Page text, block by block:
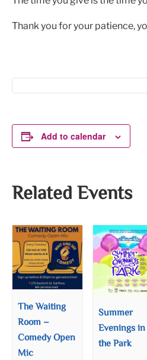
Thank you for your patience,
Add to calendar
Related Events
The Waiting
Room –
Comedy Open
Mic
Summer
Evenings in
the Park